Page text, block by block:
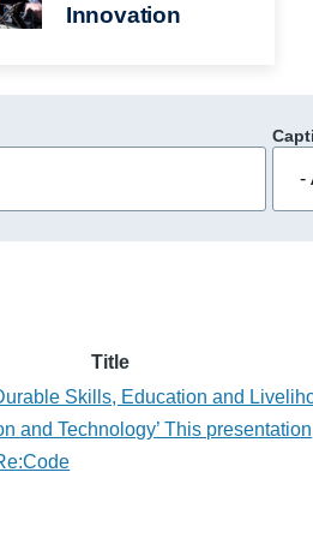
Innovation
Title
Skills, Education and
and Technology’ This presentation